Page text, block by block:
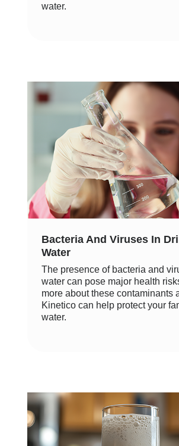
water.
Bacteria And Viruses In
Water
The presence of bacteria and
water can pose major health
more about these contaminants
Kinetico can help protect your
water.